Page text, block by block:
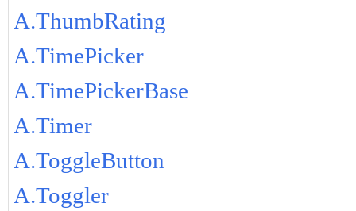
A.ThumbRating
A.TimePicker
A.TimePickerBase
A.Timer
A.ToggleButton
A.Toggler